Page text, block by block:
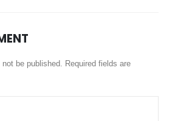
be published. Required fields are